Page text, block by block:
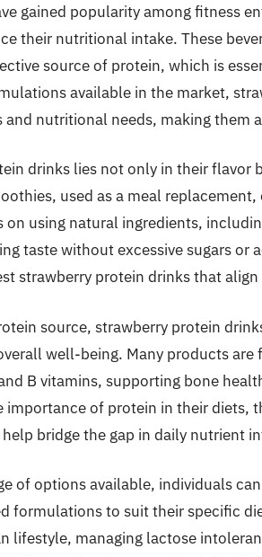
gained popularity among fitness
their nutritional intake. These
source of protein, which is
available in the market,
nutritional needs, making them
drinks lies not only in their flavor
used as a meal
on using natural ingredients,
taste without excessive sugars or
strawberry protein drinks that
source, strawberry protein
well-being. Many products
B vitamins, supporting bone
of protein in their diets,
bridge the gap in daily nutrient
of options available, individuals
formulations to suit their specific
lifestyle, managing lactose